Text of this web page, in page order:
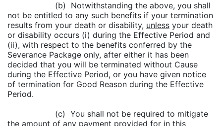
(b) Notwithstanding the above, you shall
not be entitled to any such benefits if your termination
results from your death or disability, unless your death
or disability occurs (i) during the Effective Period and
(ii), with respect to the benefits conferred by the
Severance Package only, after either it has been
decided that you will be terminated without Cause
during the Effective Period, or you have given notice
of termination for Good Reason during the Effective
Period.
(c) You shall not be required to mitigate
the amount of any payment provided for in this